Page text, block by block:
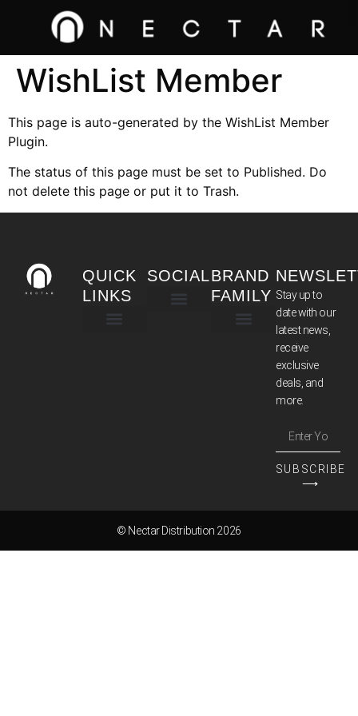
WishList Member
This page is auto-generated by the WishList Member
Plugin.
The status of this page must be set to Published. Do
not delete this page or put it to Trash.
QUICK
LINKS
SOCIALBRAND
FAMILY Stay up to
date with our
latest news,
receive
exclusive
deals, and
more.
SUBSCRIBE
⟶
© Nectar Distribution 2026